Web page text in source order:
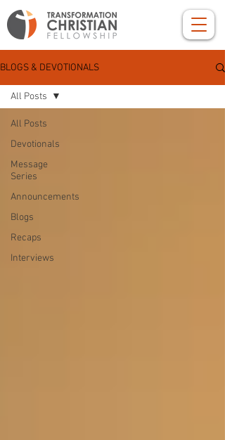
BLOGS & DEVOTIONALS
All Posts
Devotionals
Message
Series
Announcements
Blogs
Recaps
Interviews
All Posts